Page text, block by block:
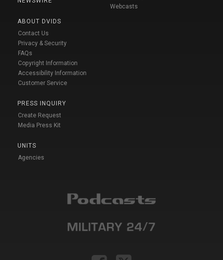
ABOUT DVIDS
Contact Us
Privacy & Security
FAQs
Copyright Information
Accessibility Information
Customer Service
PRESS INQUIRY
Create Request
Media Press Kit
UNITS
Agencies
Webcasts